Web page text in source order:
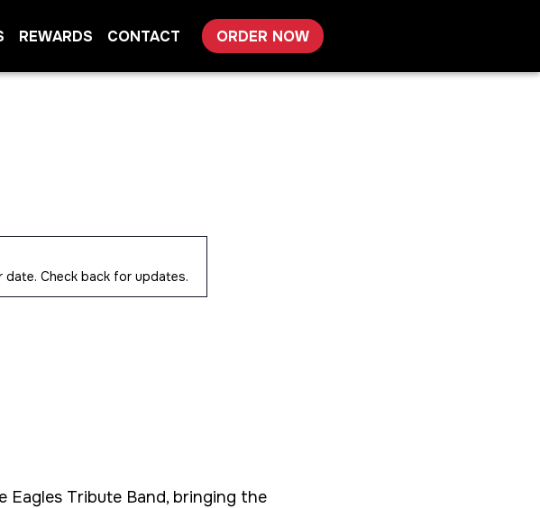
REWARDS CONTACT ORDER NOW
Check back for updates.
Tribute Band, bringing the